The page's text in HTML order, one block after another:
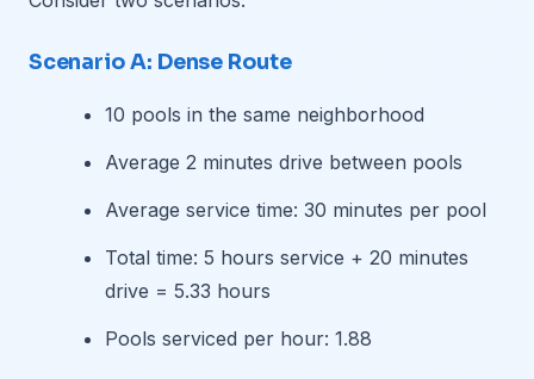
Scenario A: Dense Route
10 pools in the same neighborhood
Average 2 minutes drive between pools
Average service time: 30 minutes per pool
Total time: 5 hours service + 20 minutes
drive = 5.33 hours
Pools serviced per hour: 1.88